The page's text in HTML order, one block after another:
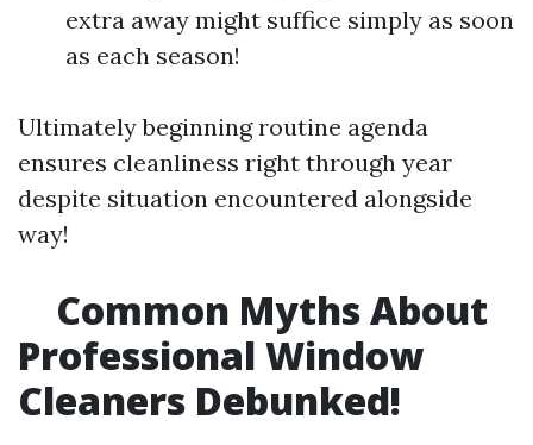
extra away might suffice simply as soon
as each season!
Ultimately beginning routine agenda
ensures cleanliness right through year
despite situation encountered alongside
way!
Common Myths About
Professional Window
Cleaners Debunked!